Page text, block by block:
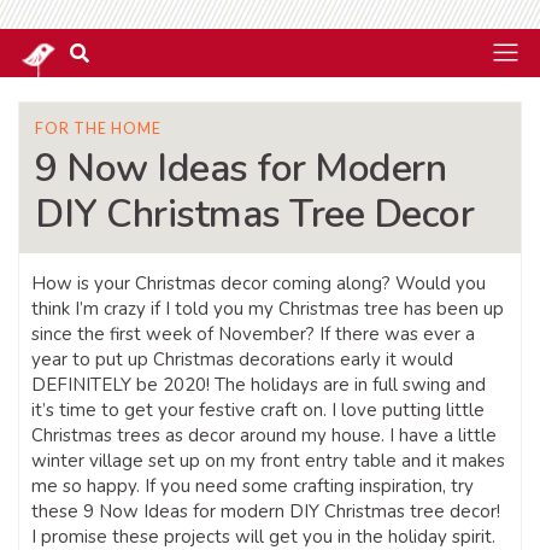
FOR THE HOME
9 Now Ideas for Modern
DIY Christmas Tree Decor
How is your Christmas decor coming along? Would you
think I’m crazy if I told you my Christmas tree has been up
since the first week of November? If there was ever a
year to put up Christmas decorations early it would
DEFINITELY be 2020! The holidays are in full swing and
it’s time to get your festive craft on. I love putting little
Christmas trees as decor around my house. I have a little
winter village set up on my front entry table and it makes
me so happy. If you need some crafting inspiration, try
these 9 Now Ideas for modern DIY Christmas tree decor!
I promise these projects will get you in the holiday spirit.